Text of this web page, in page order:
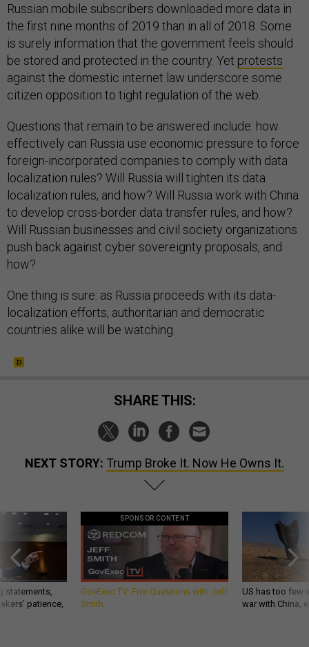
Russian mobile subscribers downloaded more data in
the first nine months of 2019 than in all of 2018. Some
is surely information that the government feels should
be stored and protected in the country. Yet protests
against the domestic internet law underscore some
citizen opposition to tight regulation of the web.
Questions that remain to be answered include: how
effectively can Russia use economic pressure to force
foreign-incorporated companies to comply with data
localization rules? Will Russia will tighten its data
localization rules, and how? Will Russia work with China
to develop cross-border data transfer rules, and how?
Will Russian businesses and civil society organizations
push back against cyber sovereignty proposals, and
how?
One thing is sure: as Russia proceeds with its data-
localization efforts, authoritarian and democratic
countries alike will be watching.
SHARE THIS:
NEXT STORY: Trump Broke It. Now He Owns It.
statements,
patience,
SPONSOR CONTENT
GovExec TV: Five Questions with Jeff
Smith
US has too few
war with China,